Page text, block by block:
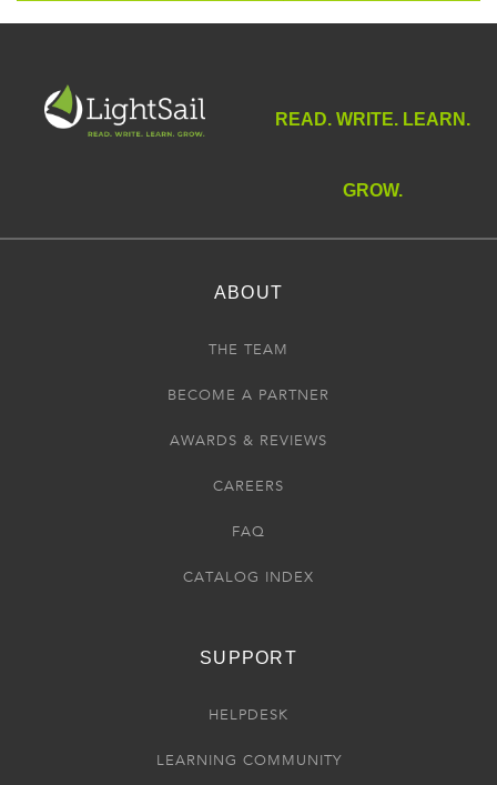
READ. WRITE. LEARN.
GROW.
ABOUT
THE TEAM
BECOME A PARTNER
AWARDS & REVIEWS
CAREERS
FAQ
CATALOG INDEX
SUPPORT
HELPDESK
LEARNING COMMUNITY